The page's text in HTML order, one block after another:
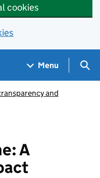
cookies
Menu
and
A